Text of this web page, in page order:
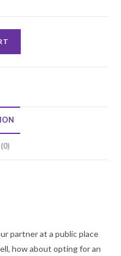
partner at a public place
how about opting for an